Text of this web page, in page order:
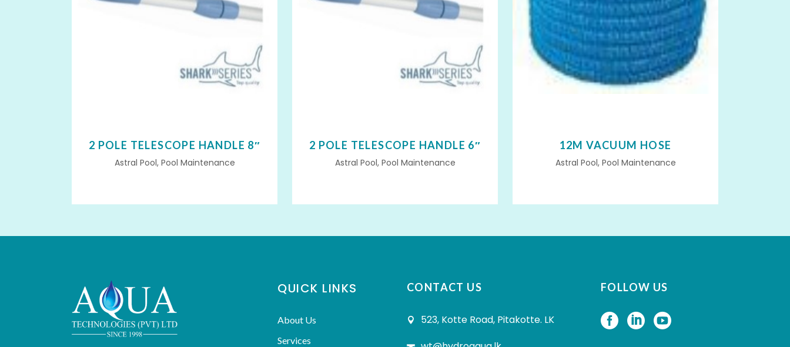
2 POLE TELESCOPE HANDLE 8″
Astral Pool, Pool Maintenance
2 POLE TELESCOPE HANDLE 6″
Astral Pool, Pool Maintenance
12M VACUUM HOSE
Astral Pool, Pool Maintenance
QUICK LINKS
About Us
Services
CONTACT US
523, Kotte Road, Pitakotte. LK
FOLLOW US